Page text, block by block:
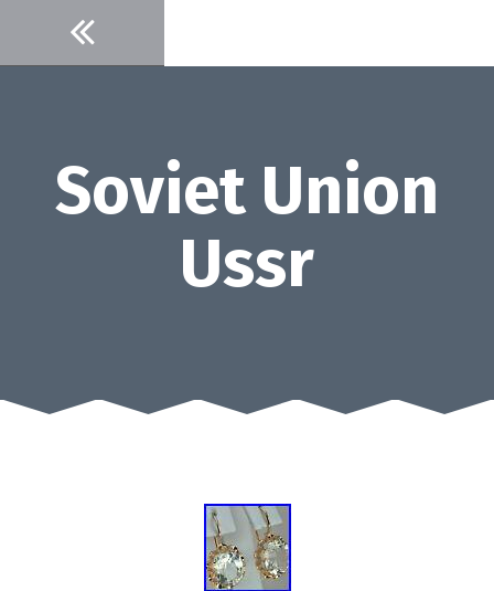
content
Soviet Union
Ussr